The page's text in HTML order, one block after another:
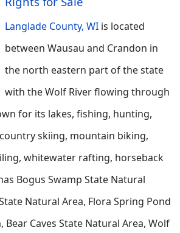
Langlade County, WI is located
between Wausau and Crandon in
the north eastern part of the state
with the Wolf River flowing through
for its lakes, fishing, hunting,
skiing, mountain biking,
whitewater rafting, horseback
Bogus Swamp State Natural
Natural Area, Flora Spring Pond
Bear Caves State Natural Area, Wolf